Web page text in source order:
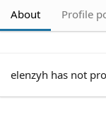
About Profile
elenzyh has not